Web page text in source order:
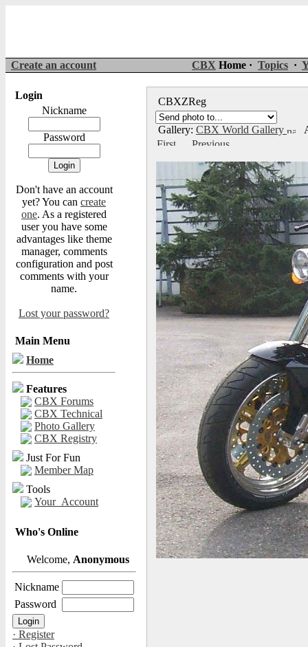
Create an account CBX Home · Topics ·
Login
Nickname
Password
Don't have an account
yet? You can create
one. As a registered
user you have some
advantages like theme
manager, comments
configuration and post
comments with your
name.
Lost your password?
Main Menu
Home
Features
CBX Forums
CBX Technical
Photo Gallery
CBX Registry
Just For Fun
Member Map
Tools
Your_Account
Who's Online
Welcome, Anonymous
Nickname
Password
· Register
CBXZReg
Gallery: CBX World Gallery